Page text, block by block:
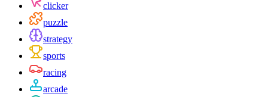
clicker
puzzle
strategy
sports
racing
arcade